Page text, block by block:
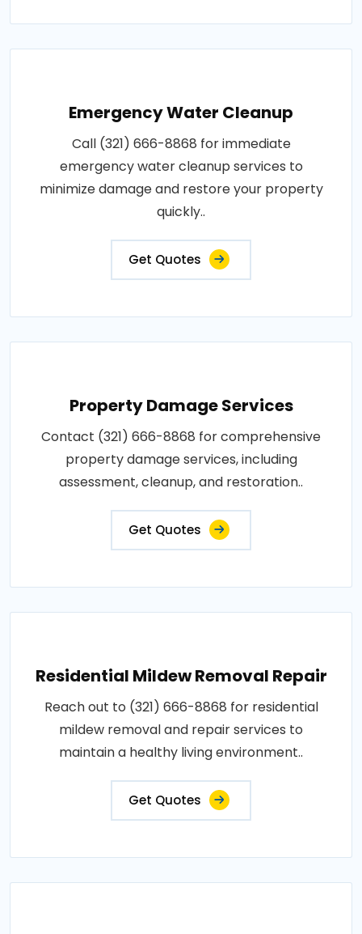
Emergency Water Cleanup
Call (321) 666-8868 for immediate
emergency water cleanup services to
minimize damage and restore your property
quickly..
Get Quotes
Property Damage Services
Contact (321) 666-8868 for comprehensive
property damage services, including
assessment, cleanup, and restoration..
Get Quotes
Residential Mildew Removal Repair
Reach out to (321) 666-8868 for residential
mildew removal and repair services to
maintain a healthy living environment..
Get Quotes